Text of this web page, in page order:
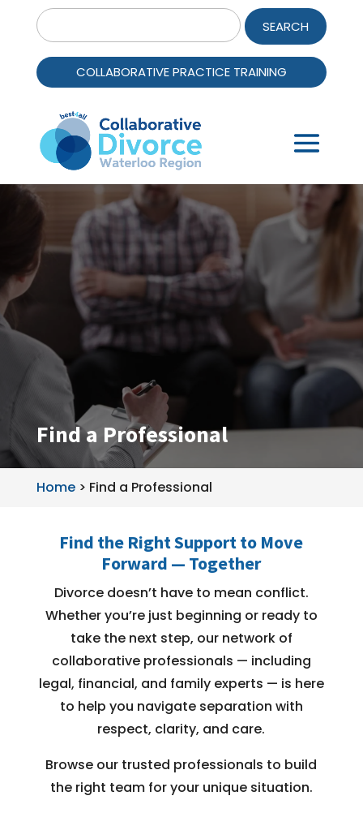
Search
for:
COLLABORATIVE PRACTICE TRAINING
Find a Professional
Home> Find a Professional
Find the Right Support to Move
Forward — Together
Divorce doesn’t have to mean conflict.
Whether you’re just beginning or ready to
take the next step, our network of
collaborative professionals — including
legal, financial, and family experts — is here
to help you navigate separation with
respect, clarity, and care.
Browse our trusted professionals to build
the right team for your unique situation.